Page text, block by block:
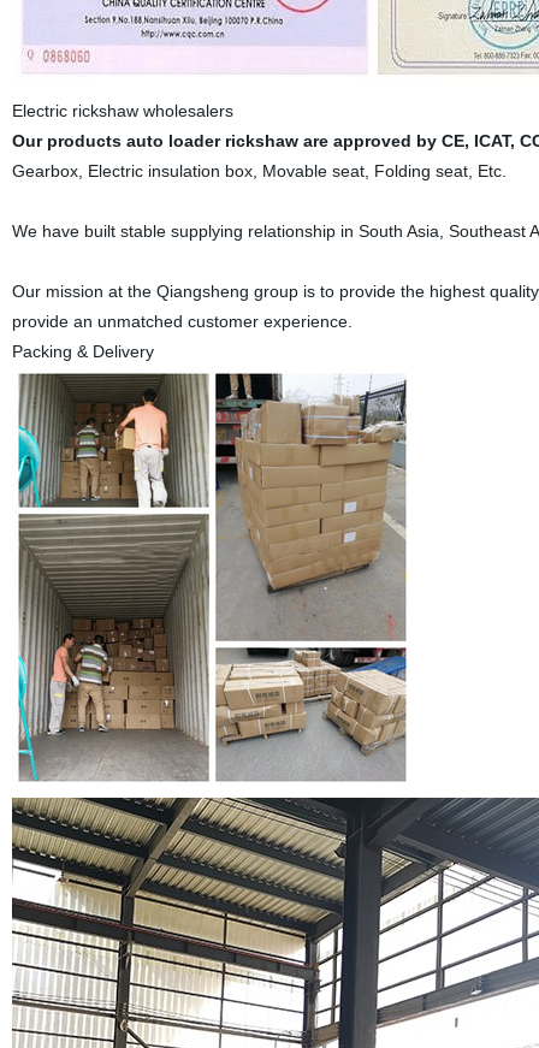
Electric rickshaw wholesalers
Our products auto loader rickshaw are approved by CE, ICAT,
Gearbox, Electric insulation box, Movable seat, Folding seat, Etc.
We have built stable supplying relationship in South Asia, Southeast
Our mission at the Qiangsheng group is to provide the highest
provide an unmatched customer experience.
Packing & Delivery